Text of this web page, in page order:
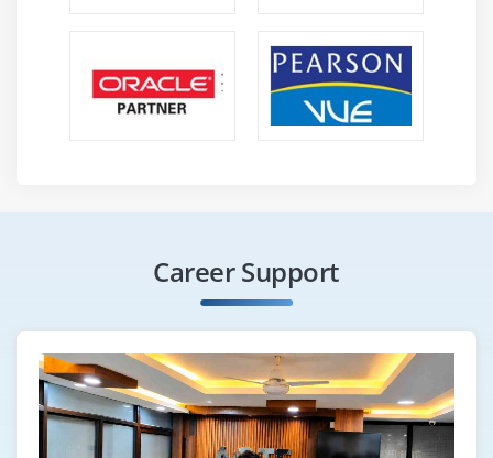
Career Support